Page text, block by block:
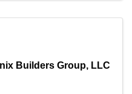
Builders Group, LLC